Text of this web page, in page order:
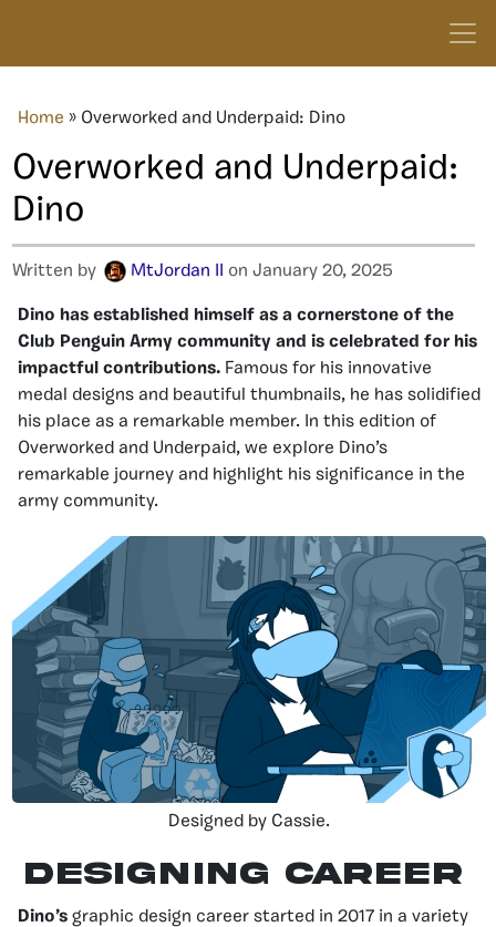
Home » Overworked and Underpaid: Dino
Overworked and Underpaid:
Dino
Written by MtJordan II on January 20, 2025
Dino has established himself as a cornerstone of the
Club Penguin Army community and is celebrated for his
impactful contributions. Famous for his innovative
medal designs and beautiful thumbnails, he has solidified
his place as a remarkable member. In this edition of
Overworked and Underpaid, we explore Dino’s
remarkable journey and highlight his significance in the
army community.
Designed by Cassie.
DESIGNING CAREER
Dino’s graphic design career started in 2017 in a variety